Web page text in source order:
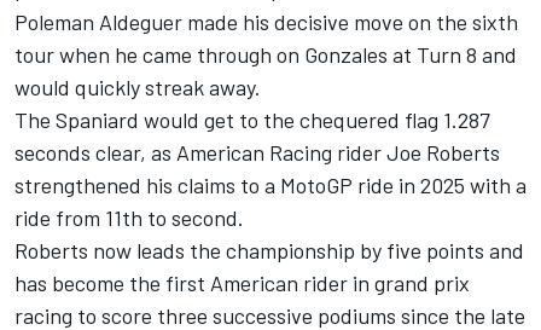
Poleman Aldeguer made his decisive move on the sixth
tour when he came through on Gonzales at Turn 8 and
would quickly streak away.
The Spaniard would get to the chequered flag 1.287
seconds clear, as American Racing rider Joe Roberts
strengthened his claims to a MotoGP ride in 2025 with a
ride from 11th to second.
Roberts now leads the championship by five points and
has become the first American rider in grand prix
racing to score three successive podiums since the late